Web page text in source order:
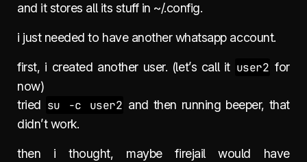
and it stores all its stuff in ~/.config.
i just needed to have another whatsapp account.
first, i created another user. (let’s call it user2 for
now)
tried su -c user2 and then running beeper, that
didn’t work.
then i thought, maybe firejail would have